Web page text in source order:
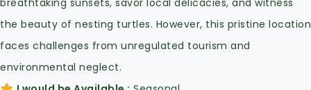
breathtaking sunsets, savor local delicacies, and witness
the beauty of nesting turtles. However, this pristine location
faces challenges from unregulated tourism and
environmental neglect.